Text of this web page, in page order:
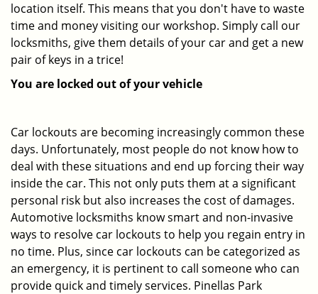
location itself. This means that you don't have to waste
time and money visiting our workshop. Simply call our
locksmiths, give them details of your car and get a new
pair of keys in a trice!
You are locked out of your vehicle
Car lockouts are becoming increasingly common these
days. Unfortunately, most people do not know how to
deal with these situations and end up forcing their way
inside the car. This not only puts them at a significant
personal risk but also increases the cost of damages.
Automotive locksmiths know smart and non-invasive
ways to resolve car lockouts to help you regain entry in
no time. Plus, since car lockouts can be categorized as
an emergency, it is pertinent to call someone who can
provide quick and timely services. Pinellas Park